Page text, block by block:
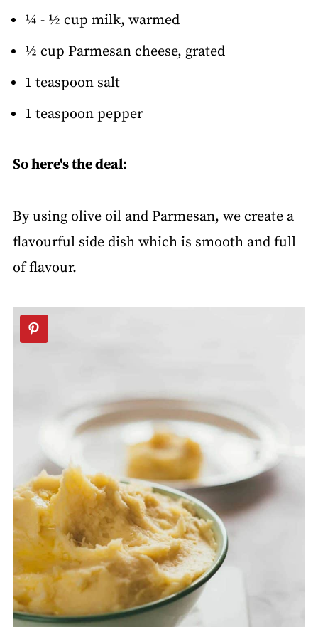
¼ - ½ cup milk, warmed
½ cup Parmesan cheese, grated
1 teaspoon salt
1 teaspoon pepper
So here's the deal:
By using olive oil and Parmesan, we create a
flavourful side dish which is smooth and full
of flavour.